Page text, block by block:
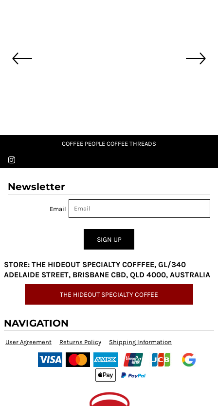
COFFEE PEOPLE COFFEE THREADS
Newsletter
Email
SIGN UP
STORE: THE HIDEOUT SPECIALTY COFFFEE, GL/340
ADELAIDE STREET, BRISBANE CBD, QLD 4000, AUSTRALIA
THE HIDEOUT SPECIALTY COFFEE
NAVIGATION
User Agreement Returns Policy Shipping Information